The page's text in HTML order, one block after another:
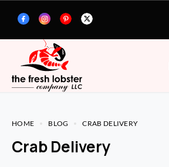
HOME BLOG CRAB DELIVERY
Crab Delivery